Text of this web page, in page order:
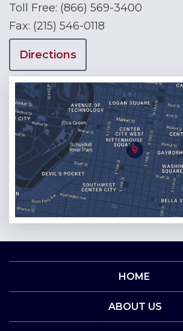
Toll Free: (866) 569-3400
Fax: (215) 546-0118
Directions
HOME
ABOUT US